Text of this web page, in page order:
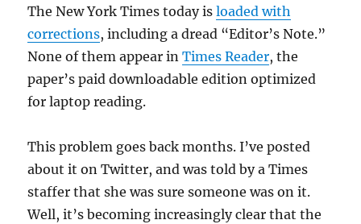
The New York Times today isloaded with
corrections, including a dread “Editor’s Note.”
None of them appear inTimes Reader, the
paper’s paid downloadable edition optimized
for laptop reading.
This problem goes back months. I’ve posted
about it on Twitter, and was told by a Times
staffer that she was sure someone was on it.
Well, it’s becoming increasingly clear that the